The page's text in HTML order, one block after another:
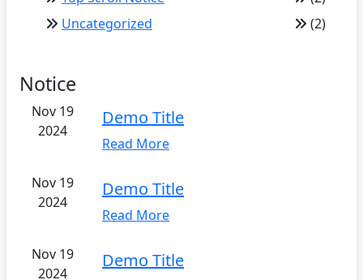
Uncategorized
(2)
Notice
Nov 19
2024
Demo Title
Read More
Nov 19
2024
Demo Title
Read More
Nov 19
2024
Demo Title